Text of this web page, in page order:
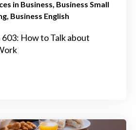
in Business Business Small
Business English
603: How to Talk about